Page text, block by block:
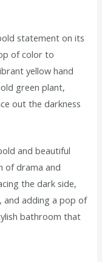
statement on its
of color to
yellow hand
green plant,
out the darkness
and beautiful
of drama and
the dark side,
and adding a pop of
bathroom that